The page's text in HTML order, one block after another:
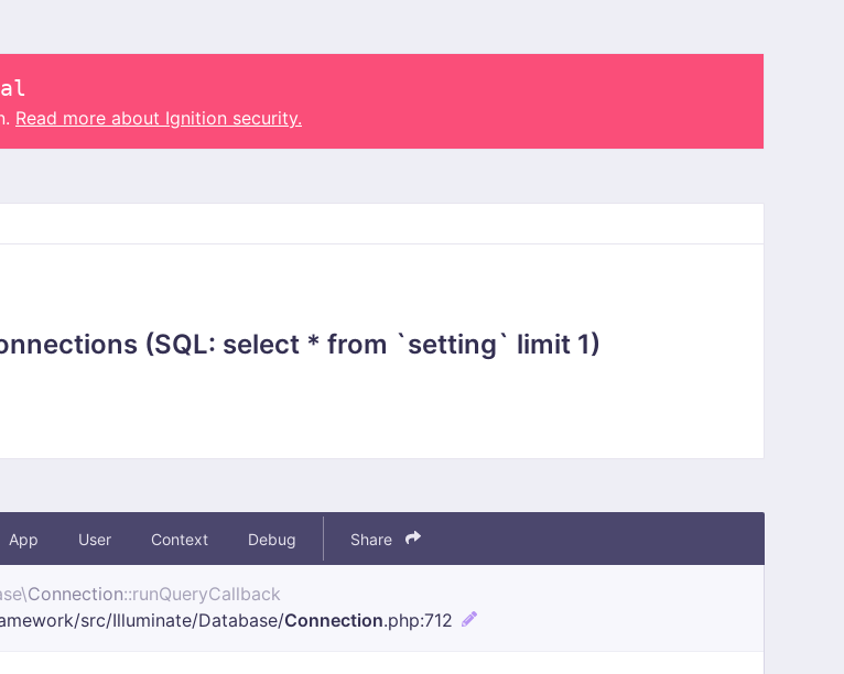
Read more about Ignition security.
(SQL: select * from `setting` limit 1)
App User Context Debug Share
Connection::runQueryCallback
src/Illuminate/Database/Connection.php:712